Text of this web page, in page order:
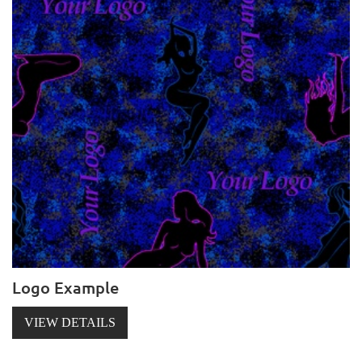
Logo Example
VIEW DETAILS